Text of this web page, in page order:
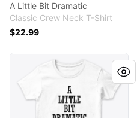
A Little Bit Dramatic
Classic Crew Neck T-Shirt
$22.99
A Little Bit Dramatic